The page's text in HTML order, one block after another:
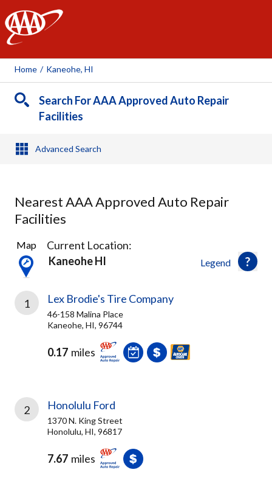
AAA
Home / Kaneohe, HI
Search For AAA Approved Auto Repair
Facilities
Advanced Search
Nearest AAA Approved Auto Repair
Facilities
8
Results
found
Legend
Map
Current Location:
Kaneohe HI
1 Lex Brodie's Tire Company
46-158 Malina Place
Kaneohe, HI, 96744
0.17 miles
2 Honolulu Ford
1370 N. King Street
Honolulu, HI, 96817
7.67 miles